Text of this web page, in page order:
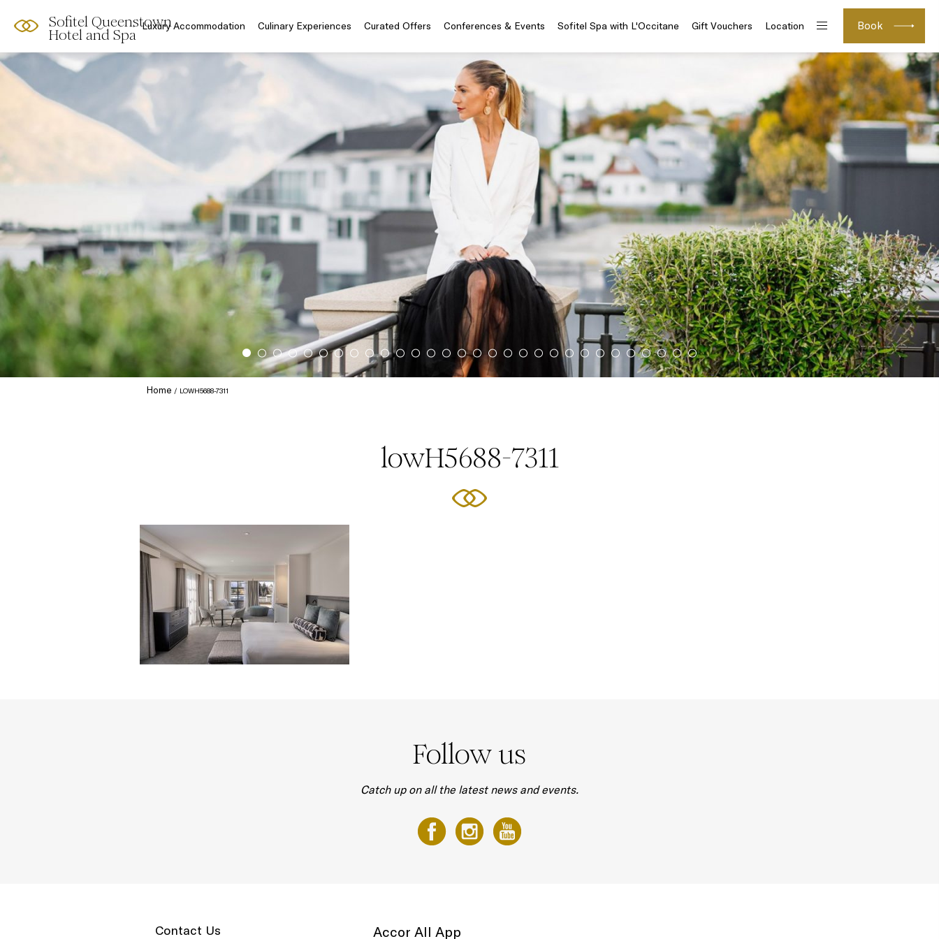
Sofitel Queenstown
Hotel and Spa
Book
Luxury Accommodation Culinary Experiences Curated Offers Conferences & Events Sofitel Spa with L'Occitane Gift Vouchers Location
Home LOWH5688-7311
lowH5688-7311
Follow us
Catch up on all the latest news and events.
Contact Us Accor All App